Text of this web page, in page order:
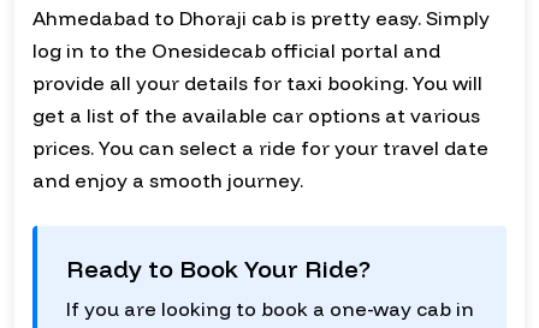
Ahmedabad to Dhoraji cab is pretty easy. Simply
log in to the Onesidecab official portal and
provide all your details for taxi booking. You will
get a list of the available car options at various
prices. You can select a ride for your travel date
and enjoy a smooth journey.
Ready to Book Your Ride?
If you are looking to book a one-way cab in